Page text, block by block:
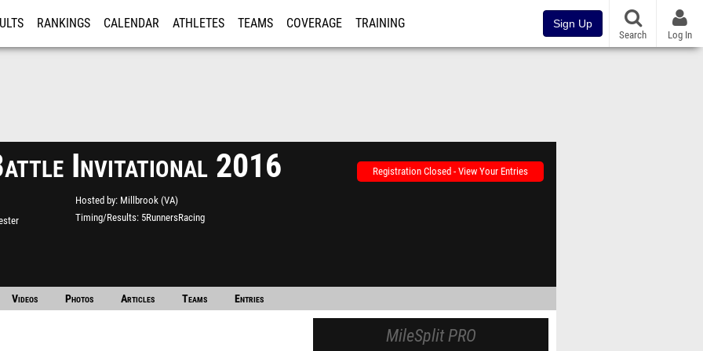
RANKINGS CALENDAR ATHLETES TEAMS COVERAGE TRAINING Sign Up
Search Log In
Invitational 2016
Hosted by Millbrook (VA)
Timing/Results 5RunnersRacing
Registration Closed - View Your Entries
Videos Photos Articles Teams Entries
MileSplit PRO